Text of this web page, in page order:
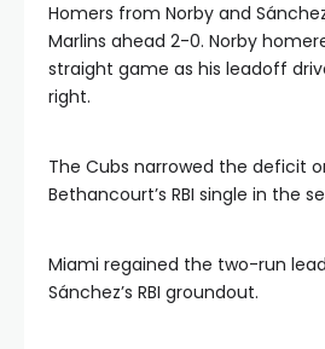
Homers from Norby and
Marlins ahead 2-0. Norby
straight game as his leadoff
right.
The Cubs narrowed the deficit
Bethancourt’s RBI single in the
Miami regained the two-run
Sánchez’s RBI groundout.